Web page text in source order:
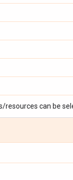
can be